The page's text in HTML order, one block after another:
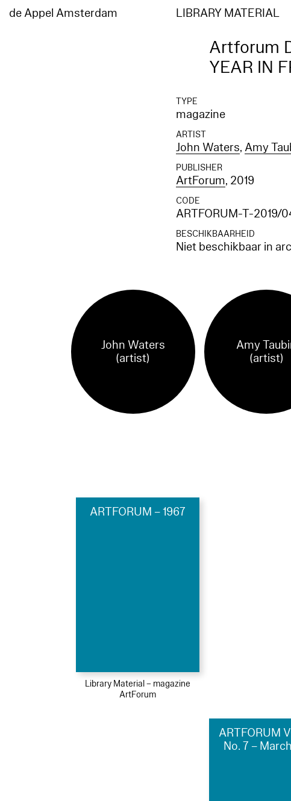
de Appel Amsterdam LIBRARY MATERIAL
Artforum
YEAR IN
TYPE
magazine
ARTIST
John Waters,Amy
PUBLISHER
ArtForum, 2019
CODE
ARTFORUM-T-2019/
BESCHIKBAARHEID
Niet beschikbaar in
John Waters
(artist)
Amy
(artist)
ARTFORUM – 1967
Library Material – magazine
ArtForum
ARTFORUM
No. 7 –